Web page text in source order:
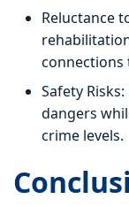
Reluctance
connections
Safety
dangers
crime levels.